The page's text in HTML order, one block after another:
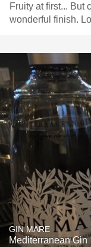
Fruity at first... But
GIN MARE
Mediterranean Gin